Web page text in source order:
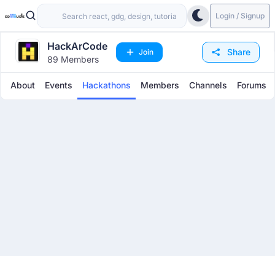
Login / Signup
HackArCode
89 Members
Join Share
About Events Hackathons Members Channels Forums